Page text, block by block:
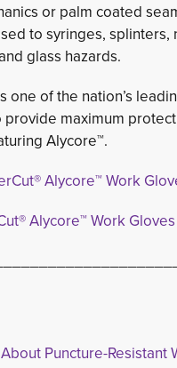
or palm coated
to syringes,
glass hazards.
one of the nation’s
maximum
Alycore™.
Alycore™ Work
Alycore™ Work
Puncture-Resistant